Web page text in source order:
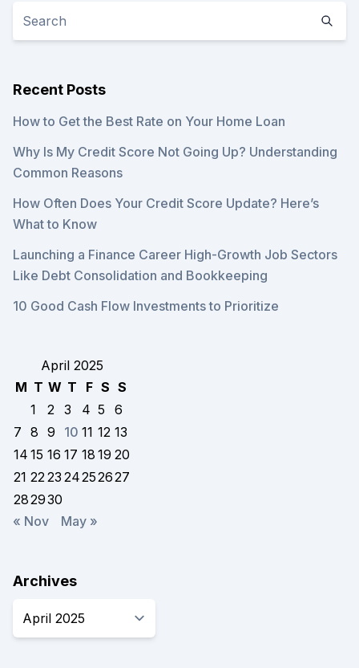
Recent Posts
How to Get the Best Rate on Your Home Loan
Why Is My Credit Score Not Going Up? Understanding
Common Reasons
How Often Does Your Credit Score Update? Here’s
What to Know
Launching a Finance Career High-Growth Job Sectors
Like Debt Consolidation and Bookkeeping
10 Good Cash Flow Investments to Prioritize
April 2025
M T W T F S S
1
2 3 4 5
6
7 8 9 10 11 12 13
14 15 16 17 18 19 20
21 22 23 24252627
282930
« Nov
May »
Archives